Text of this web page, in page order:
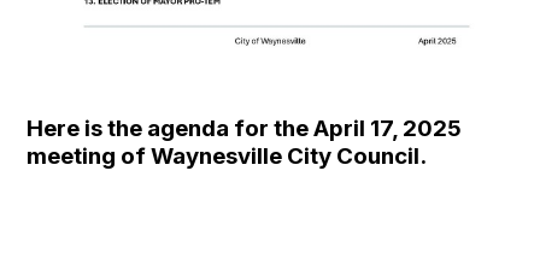
Here is the agenda for the April 17, 2025
meeting of Waynesville City Council.